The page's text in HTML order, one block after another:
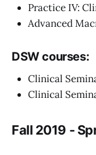
Practice IV:
Advanced
DSW courses:
Clinical
Clinical
Fall 2019 -